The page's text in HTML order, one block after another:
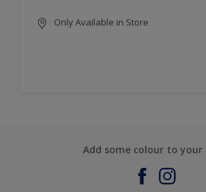
Only Available in Store
Add some colour to your